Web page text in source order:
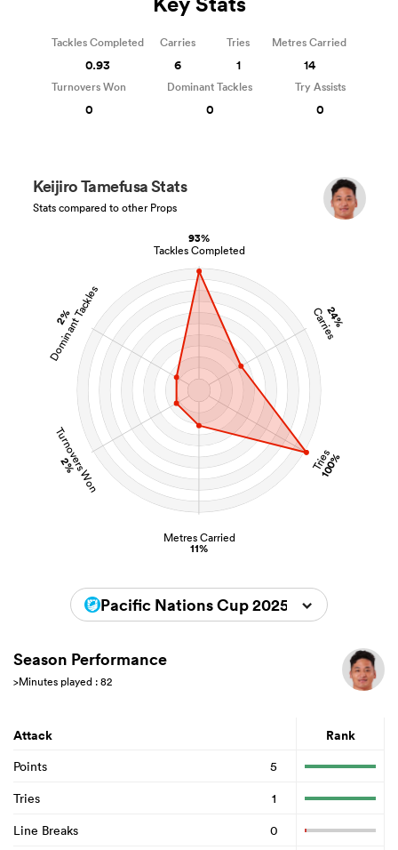
93%
Tackles Completed
24%
Carries
Tries
100%
Metres Carried
11%
Turnovers Won
2%
2%
Dominant Tackles
Keijiro Tamefusa Stats
Stats compared to other Props
Tackles Completed
0.93
Carries
6
Tries
1
Metres Carried
14
Turnovers Won
0
Dominant Tackles
0
Try Assists
0
Pacific Nations Cup 2025
Season Performance
>Minutes played : 82
Attack Rank
Points
5
Tries
1
Line Breaks
0